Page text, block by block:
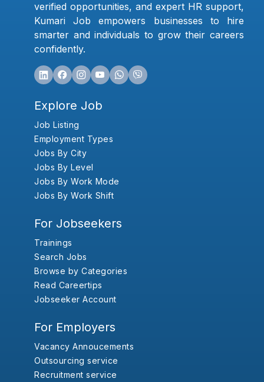
verified opportunities, and expert HR support,
Kumari Job empowers businesses to hire
smarter and individuals to grow their careers
confidently.
Explore Job
Job Listing
Employment Types
Jobs By City
Jobs By Level
Jobs By Work Mode
Jobs By Work Shift
For Jobseekers
Trainings
Search Jobs
Browse by Categories
Read Careertips
Jobseeker Account
For Employers
Vacancy Annoucements
Outsourcing service
Recruitment service